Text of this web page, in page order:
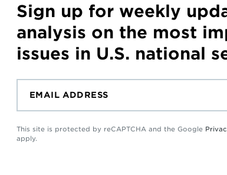
Sign up for weekly
analysis on the most
issues in U.S. national
This site is protected by reCAPTCHA and the Google
apply.